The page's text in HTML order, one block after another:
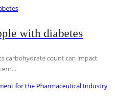
with diabetes
carbohydrate count can impact